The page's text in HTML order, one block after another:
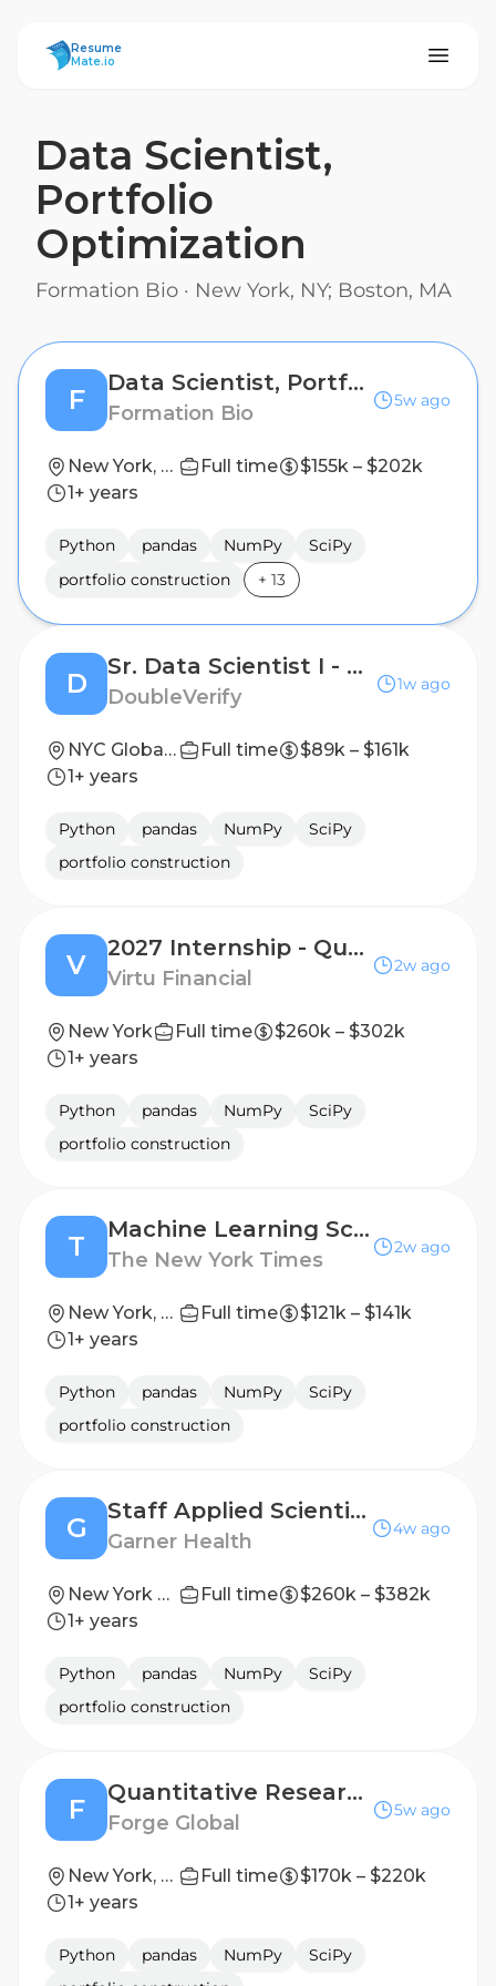
ResumeMate
Resume
Mate.io
Data Scientist,
Portfolio
Optimization
Formation Bio · New York, NY; Boston, MA
F
Data Scientist, Portfolio Optimization
Formation Bio
5w ago
New York, NY; Boston, MA Full time
$155k – $202k
1+ years
Python pandas NumPy
SciPy
portfolio construction
+ 13
D
Sr. Data Scientist I - Rockerbox
DoubleVerify
1w ago
NYC Global HQ Full time
$89k – $161k
1+ years
Python pandas NumPy
SciPy
portfolio construction
V
2027 Internship - Quantitative Researcher (PhD)
Virtu Financial
2w ago
New York Full time
$260k – $302k
1+ years
Python pandas NumPy
SciPy
portfolio construction
T
Machine Learning Scientist, New AI Products and Platforms
The New York Times
2w ago
New York, NY Full time
$121k – $141k
1+ years
Python pandas NumPy
SciPy
portfolio construction
G
Staff Applied Scientist
Garner Health
4w ago
New York City, New York Full time
$260k – $382k
1+ years
Python pandas NumPy
SciPy
portfolio construction
F
Quantitative Researcher
Forge Global
5w ago
New York, New York, United States Full time
$170k – $220k
1+ years
Python pandas NumPy
SciPy